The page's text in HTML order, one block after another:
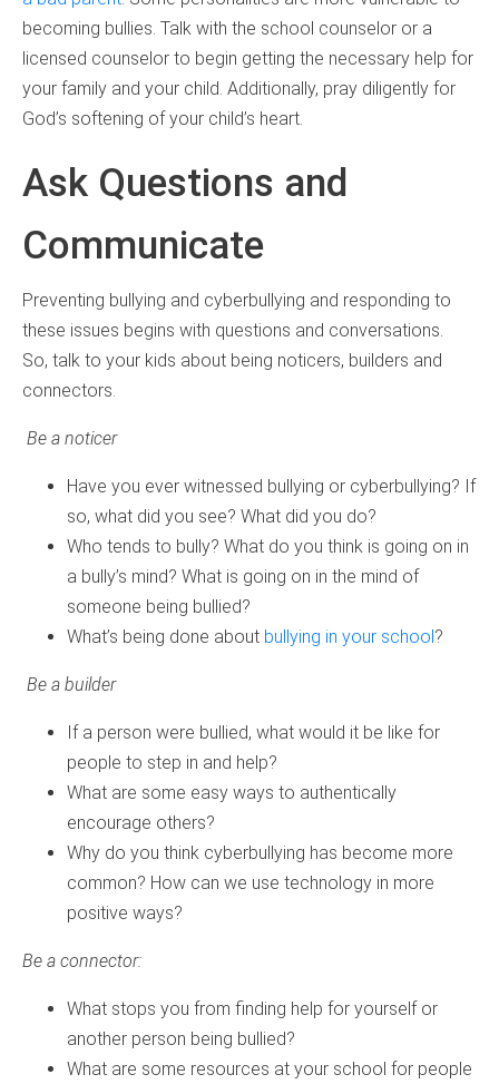
becoming bullies. Talk with the school counselor or a
licensed counselor to begin getting the necessary help for
your family and your child. Additionally, pray diligently for
God’s softening of your child’s heart.
Ask Questions and
Communicate
Preventing bullying and cyberbullying and responding to
these issues begins with questions and conversations.
So, talk to your kids about being noticers, builders and
connectors.
Be a noticer
Have you ever witnessed bullying or cyberbullying? If
so, what did you see? What did you do?
Who tends to bully? What do you think is going on in
a bully’s mind? What is going on in the mind of
someone being bullied?
What’s being done about bullying in your school ?
Be a builder
If a person were bullied, what would it be like for
people to step in and help?
What are some easy ways to authentically
encourage others?
Why do you think cyberbullying has become more
common? How can we use technology in more
positive ways?
Be a connector:
What stops you from finding help for yourself or
another person being bullied?
What are some resources at your school for people